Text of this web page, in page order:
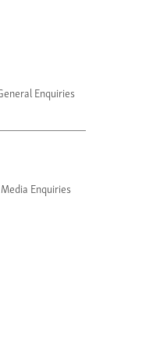
Enquiries
Media Enquiries